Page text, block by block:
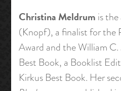
Christina Meldrum is
(Knopf), a finalist for the
Award and the William
Best Book, a Booklist
Kirkus Best Book. Her